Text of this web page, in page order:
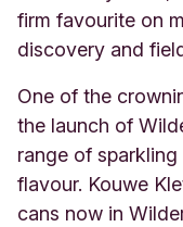
firm favourite on
discovery and
One of the
the launch of
range of
flavour. Kouwe
cans now in